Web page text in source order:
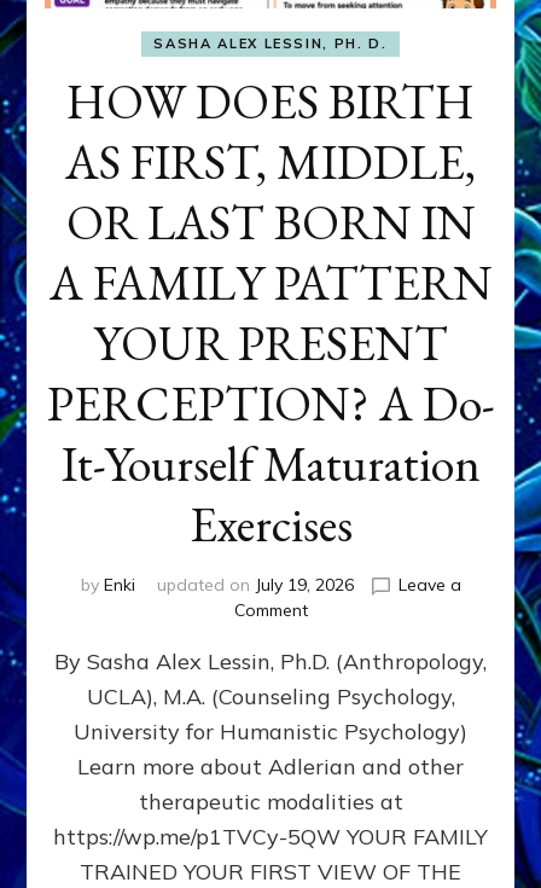
SASHA ALEX LESSIN, PH. D.
HOW DOES BIRTH
AS FIRST, MIDDLE,
OR LAST BORN IN
A FAMILY PATTERN
YOUR PRESENT
PERCEPTION? A Do-
It-Yourself Maturation
Exercises
by Enki updated on July 19, 2026
Leave a
Commenton
DOES
BIRTH
AS
FIRST,
MIDDLE,
LAST
BORN
IN
By Sasha Alex Lessin, Ph.D. (Anthropology,
UCLA), M.A. (Counseling Psychology,
University for Humanistic Psychology)
Learn more about Adlerian and other
therapeutic modalities at
https://wp.me/p1TVCy-5QW YOUR FAMILY
TRAINED YOUR FIRST VIEW OF THE